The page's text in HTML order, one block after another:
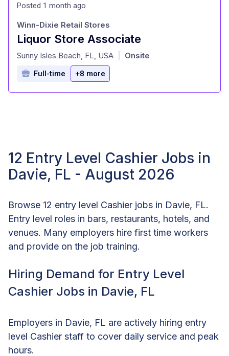
Posted 1 month ago
Liquor Store Associate
at
Winn-Dixie Retail Stores
Sunny Isles Beach, FL, USA Onsite
Full-time +8 more
12 Entry Level Cashier Jobs in
Davie, FL - August 2026
Browse 12 entry level Cashier jobs in Davie, FL.
Entry level roles in bars, restaurants, hotels, and
venues. Many employers hire first time workers
and provide on the job training.
Hiring Demand for Entry Level
Cashier Jobs in Davie, FL
Employers in Davie, FL are actively hiring entry
level Cashier staff to cover daily service and peak
hours.